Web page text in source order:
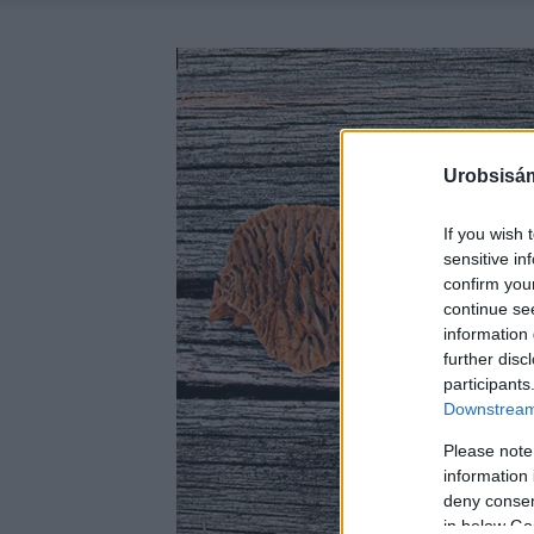
If you wish
sensitive
confirm
continue
information
further
Please
information
deny
in below